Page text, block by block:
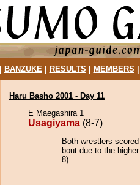
BANZUKE| RESULTS MEMBERS
Haru Basho 2001 - Day 11
E Maegashira 1
Usagiyama (8-7)
Both wrestlers
bout due to the
8).